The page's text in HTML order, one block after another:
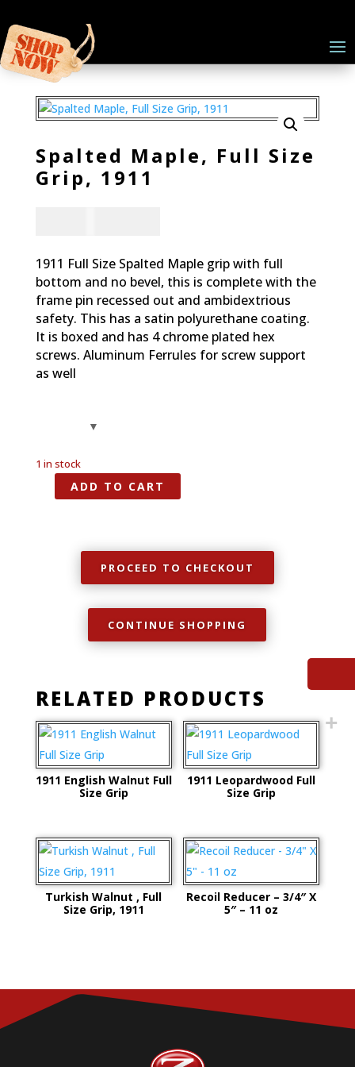
Spalted Maple, Full Size
Grip, 1911
1911 Full Size Spalted Maple grip with full
bottom and no bevel, this is complete with the
frame pin recessed out and ambidextrious
safety. This has a satin polyurethane coating.
It is boxed and has 4 chrome plated hex
screws. Aluminum Ferrules for screw support
as well
1 in stock
Spalted
ADD TO CART
PROCEED TO CHECKOUT
CONTINUE SHOPPING
RELATED PRODUCTS
1911 English Walnut Full
Size Grip
1911 Leopardwood Full
Size Grip
Turkish Walnut , Full
Size Grip, 1911
Recoil Reducer – 3/4″ X
5″ – 11 oz